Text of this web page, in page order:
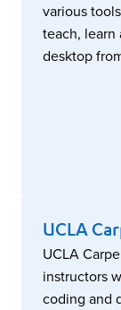
various
teach, learn
desktop
UCLA
UCLA
instructors
coding and